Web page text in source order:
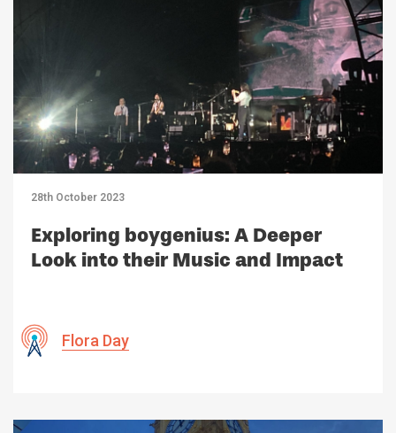
28th October 2023
Exploring boygenius: A Deeper
Look into their Music and Impact
Flora Day